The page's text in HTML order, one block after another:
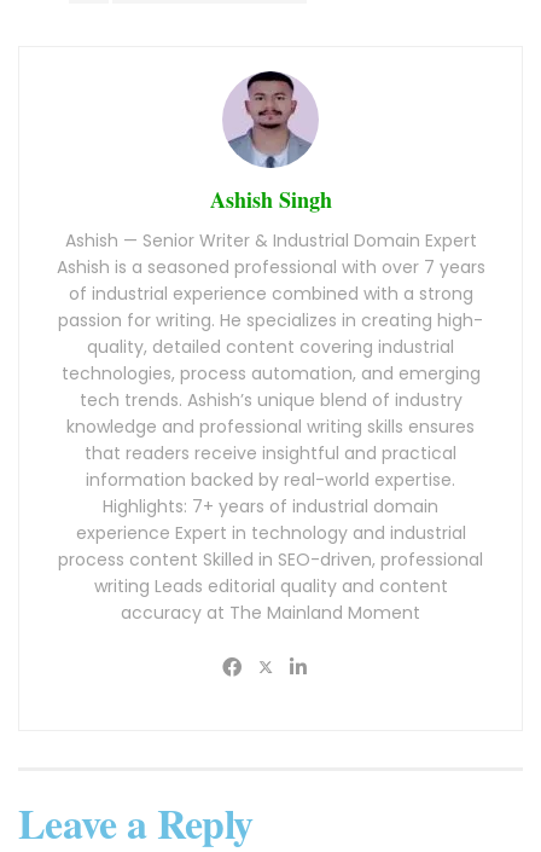
Ashish Singh
Ashish — Senior Writer & Industrial Domain Expert
Ashish is a seasoned professional with over 7 years
of industrial experience combined with a strong
passion for writing. He specializes in creating high-
quality, detailed content covering industrial
technologies, process automation, and emerging
tech trends. Ashish’s unique blend of industry
knowledge and professional writing skills ensures
that readers receive insightful and practical
information backed by real-world expertise.
Highlights: 7+ years of industrial domain
experience Expert in technology and industrial
process content Skilled in SEO-driven, professional
writing Leads editorial quality and content
accuracy at The Mainland Moment
Leave a Reply